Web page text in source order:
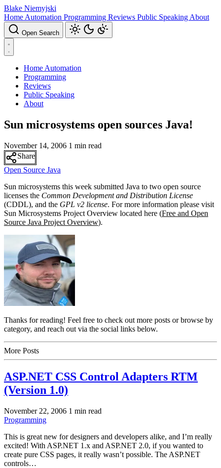
Blake Niemyjski
Home Automation Programming Reviews Public Speaking About
Open Search
Home Automation
Programming
Reviews
Public Speaking
About
Sun microsystems open sources Java!
November 14, 2006 1 min read
Share
Open Source Java
Sun microsystems this week submitted Java to two open source
licenses the Common Development and Distribution License
(CDDL), and the GPL v2 license. For more information please visit
Sun Microsystems Project Overview located here (Free and Open
Source Java Project Overview).
Thanks for reading! Feel free to check out more posts or browse by
category, and reach out via the social links below.
More Posts
ASP.NET CSS Control Adapters RTM
(Version 1.0)
November 22, 2006 1 min read
Programming
This is great new for designers and developers alike, and I’m really
excited! With ASP.NET 1.x and ASP.NET 2.0, if you wanted to
create pure CSS pages, it really wasn’t possible. The ASP.NET
controls…